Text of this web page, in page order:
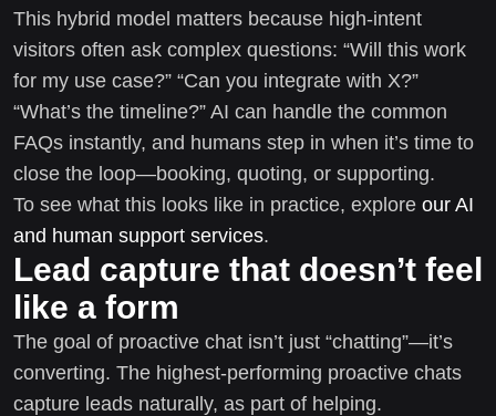
This hybrid model matters because high-intent
visitors often ask complex questions: “Will this work
for my use case?” “Can you integrate with X?”
“What’s the timeline?” AI can handle the common
FAQs instantly, and humans step in when it’s time to
close the loop—booking, quoting, or supporting.
To see what this looks like in practice, explore our AI
and human support services.
Lead capture that doesn’t feel
like a form
The goal of proactive chat isn’t just “chatting”—it’s
converting. The highest-performing proactive chats
capture leads naturally, as part of helping.